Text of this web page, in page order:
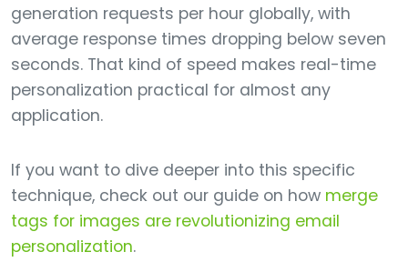
generation requests per hour globally, with
average response times dropping below seven
seconds. That kind of speed makes real-time
personalization practical for almost any
application.
If you want to dive deeper into this specific
technique, check out our guide on how merge
tags for images are revolutionizing email
personalization.